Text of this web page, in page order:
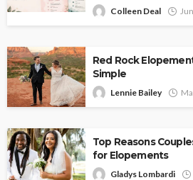
Colleen Deal
Red Rock
Simple
Lennie Bailey
Top Reasons
for Elopements
Gladys Lombardi